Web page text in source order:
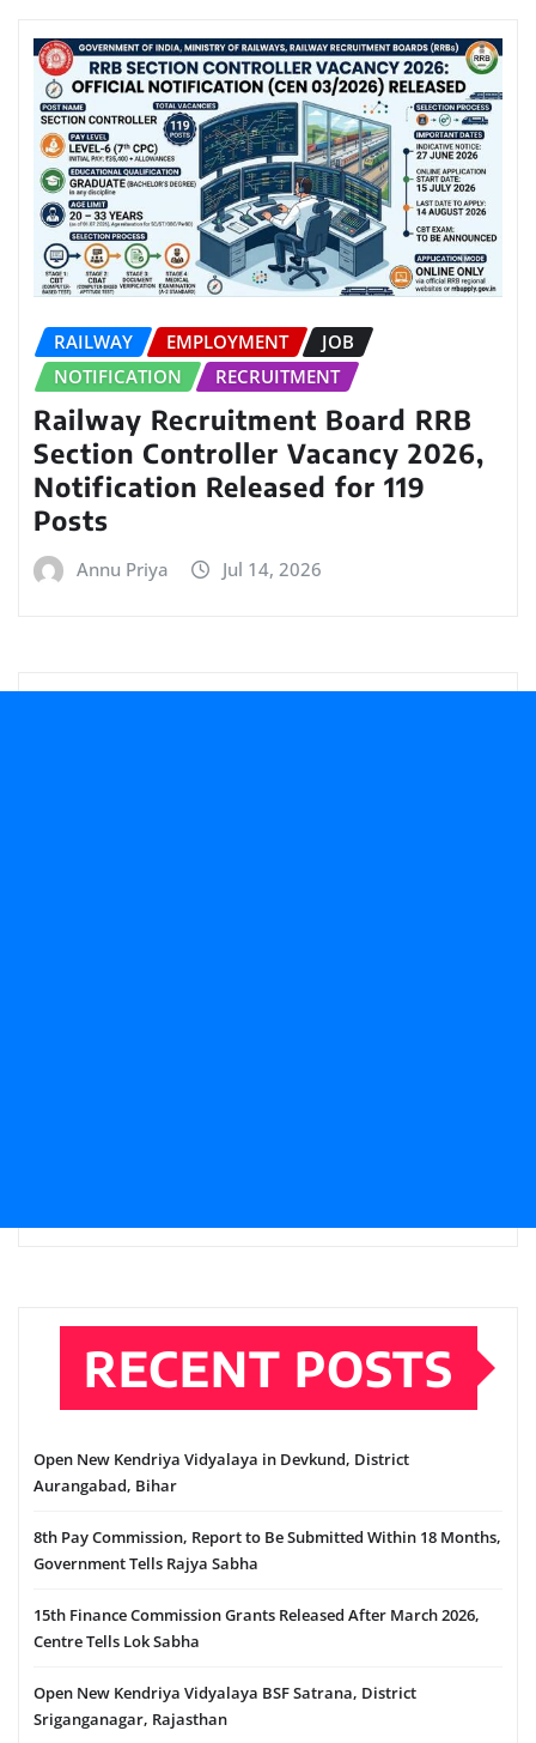
RAILWAY EMPLOYMENT
JOB
NOTIFICATION
RECRUITMENT
Railway Recruitment Board RRB
Section Controller Vacancy 2026,
Notification Released for 119
Posts
Annu Priya Jul 14, 2026
RECENT POSTS
Open New Kendriya Vidyalaya in Devkund, District
Aurangabad, Bihar
8th Pay Commission, Report to Be Submitted Within 18 Months,
Government Tells Rajya Sabha
15th Finance Commission Grants Released After March 2026,
Centre Tells Lok Sabha
Open New Kendriya Vidyalaya BSF Satrana, District
Sriganganagar, Rajasthan